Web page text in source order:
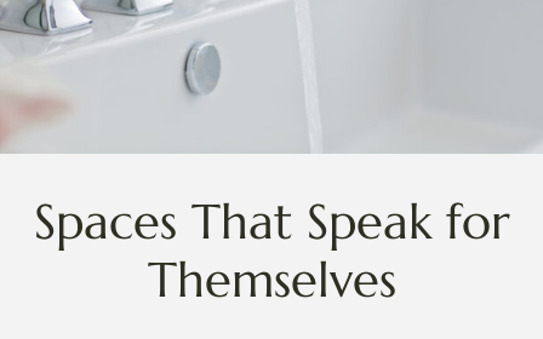
Spaces That Speak for
Themselves